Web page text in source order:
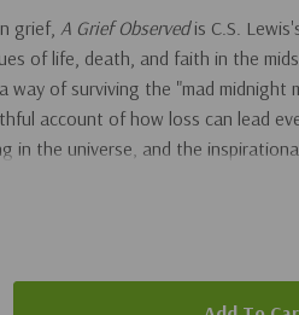
grief, A Grief Observedis C.S.
of life, death, and faith in the
way of surviving the "mad midnight
account of how loss can lead
in the universe, and the